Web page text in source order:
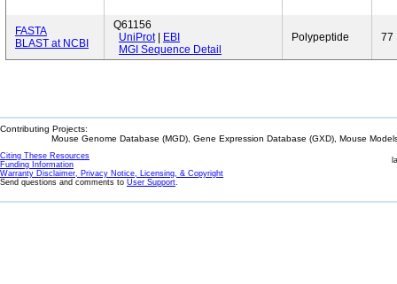
FASTA
BLAST at NCBI
Q61156
UniProt|
EBI
MGI Sequence Detail
Polypeptide 77
Contributing Projects:
Mouse Genome Database (MGD), Gene Expression Database (GXD), Mouse
Citing These Resources
Funding Information
Warranty Disclaimer, Privacy Notice, Licensing, & Copyright
Send questions and comments to User Support.